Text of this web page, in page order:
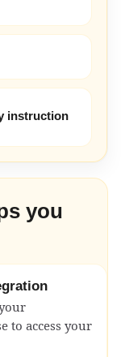
instruction
you
to access your